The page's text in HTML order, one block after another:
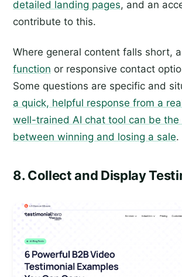
detailed landing pages, and an
contribute to this.
Where general content falls short, a
function or responsive contact
Some questions are specific and
a quick, helpful response from a
well-trained AI chat tool can be the
between winning and losing a sale.
8. Collect and Display